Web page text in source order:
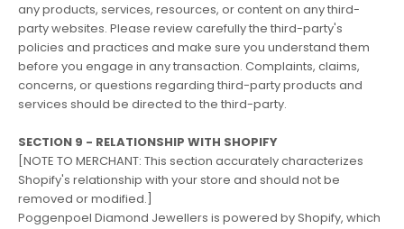
any products, services, resources, or content on any third-
party websites. Please review carefully the third-party's
policies and practices and make sure you understand them
before you engage in any transaction. Complaints, claims,
concerns, or questions regarding third-party products and
services should be directed to the third-party.
SECTION 9 - RELATIONSHIP WITH SHOPIFY
[NOTE TO MERCHANT: This section accurately characterizes
Shopify's relationship with your store and should not be
removed or modified.]
Poggenpoel Diamond Jewellers is powered by Shopify, which